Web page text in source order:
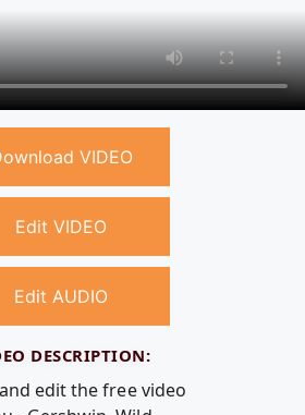
VIDEO
Edit VIDEO
Edit AUDIO
DESCRIPTION:
edit the free video